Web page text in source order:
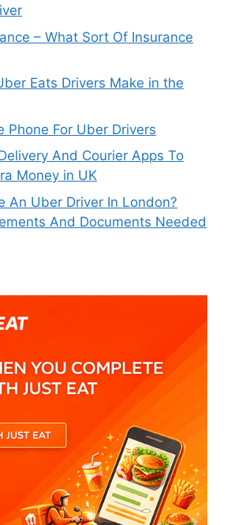
– What Sort Of Insurance
Eats Drivers Make in the
Phone For Uber Drivers
And Courier Apps To
Money in UK
An Uber Driver In London?
And Documents Needed